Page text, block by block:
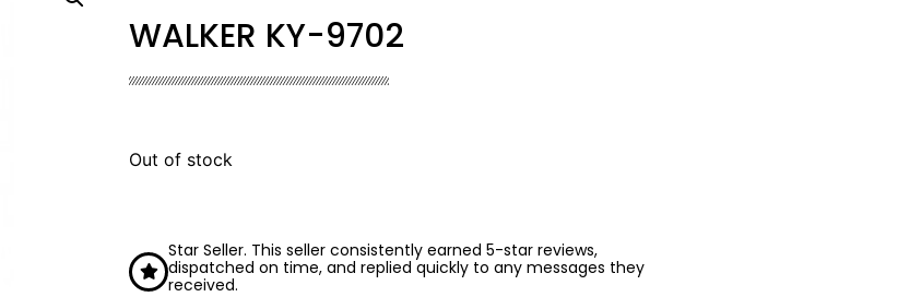
WALKER KY-9702
Out of stock
Star Seller. This seller consistently earned 5-star reviews,
dispatched on time, and replied quickly to any messages they
received.